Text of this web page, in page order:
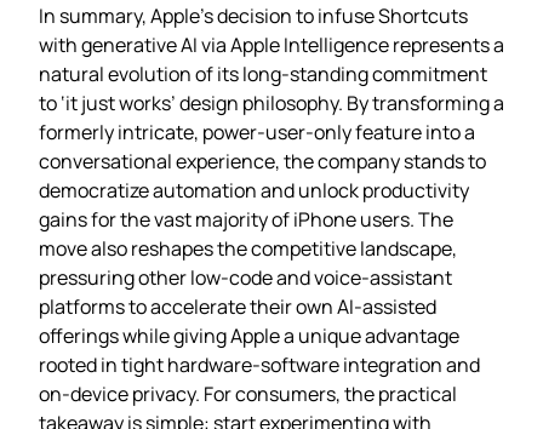
In summary, Apple’s decision to infuse Shortcuts
with generative AI via Apple Intelligence represents a
natural evolution of its long‑standing commitment
to ‘it just works’ design philosophy. By transforming a
formerly intricate, power‑user‑only feature into a
conversational experience, the company stands to
democratize automation and unlock productivity
gains for the vast majority of iPhone users. The
move also reshapes the competitive landscape,
pressuring other low‑code and voice‑assistant
platforms to accelerate their own AI‑assisted
offerings while giving Apple a unique advantage
rooted in tight hardware‑software integration and
on‑device privacy. For consumers, the practical
takeaway is simple: start experimenting with